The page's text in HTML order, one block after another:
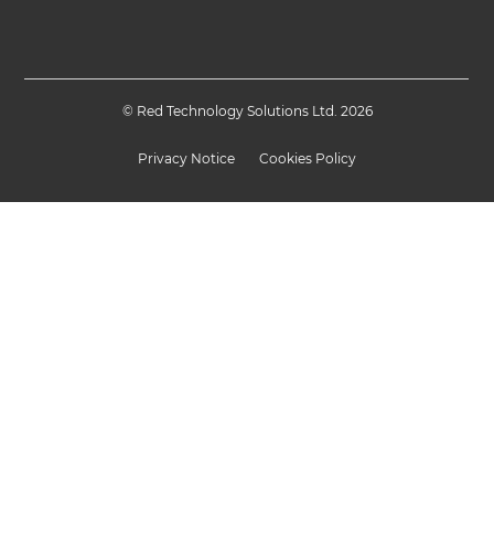
© Red Technology Solutions Ltd. 2026
Privacy Notice Cookies Policy